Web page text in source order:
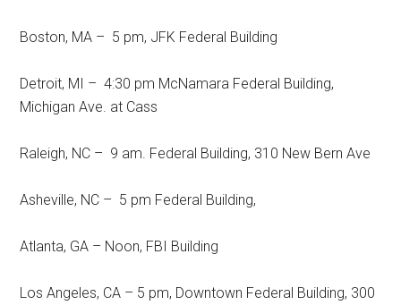
Boston, MA – 5 pm, JFK Federal Building
Detroit, MI – 4:30 pm McNamara Federal Building,
Michigan Ave. at Cass
Raleigh, NC – 9 am. Federal Building, 310 New Bern Ave
Asheville, NC – 5 pm Federal Building,
Atlanta, GA – Noon, FBI Building
Los Angeles, CA – 5 pm, Downtown Federal Building, 300